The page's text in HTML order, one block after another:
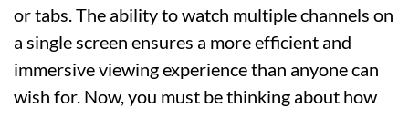
or tabs. The ability to watch multiple channels on
a single screen ensures a more efficient and
immersive viewing experience than anyone can
wish for. Now, you must be thinking about how